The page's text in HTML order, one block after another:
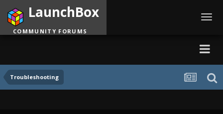
Troubleshooting
LaunchBox
COMMUNITY FORUMS